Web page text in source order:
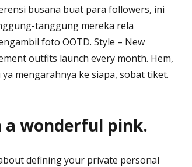
busana buat para followers, ini
tanggung mereka rela
foto OOTD. Style – New
outfits launch every month. Hem,
mengarahnya ke siapa, sobat tiket.
wonderful pink.
defining your private personal